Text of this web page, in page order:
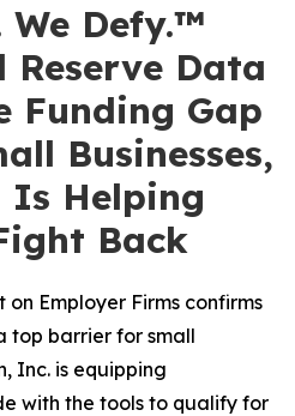
We Defy.™
Reserve Data
Funding Gap
Businesses,
Is Helping
Back
on Employer Firms confirms
top barrier for small
Inc. is equipping
with the tools to qualify for